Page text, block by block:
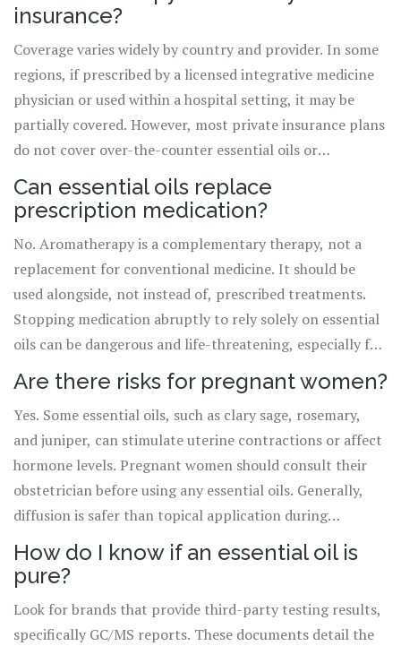
subjective experience into objective evidence that can
insurance?
Coverage varies widely by country and provider. In some
regions, if prescribed by a licensed integrative medicine
physician or used within a hospital setting, it may be
partially covered. However, most private insurance plans
do not cover over-the-counter essential oils or
standalone aromatherapy sessions. Always check with
your specific provider and ask for documentation of
medical necessity if available.
Can essential oils replace
prescription medication?
No. Aromatherapy is a complementary therapy, not a
replacement for conventional medicine. It should be
used alongside, not instead of, prescribed treatments.
Stopping medication abruptly to rely solely on essential
oils can be dangerous and life-threatening, especially for
conditions like hypertension, diabetes, or severe mental
health disorders.
Are there risks for pregnant women?
Yes. Some essential oils, such as clary sage, rosemary,
and juniper, can stimulate uterine contractions or affect
hormone levels. Pregnant women should consult their
obstetrician before using any essential oils. Generally,
diffusion is safer than topical application during
pregnancy, but caution is still required.
How do I know if an essential oil is
pure?
Look for brands that provide third-party testing results,
specifically GC/MS reports. These documents detail the